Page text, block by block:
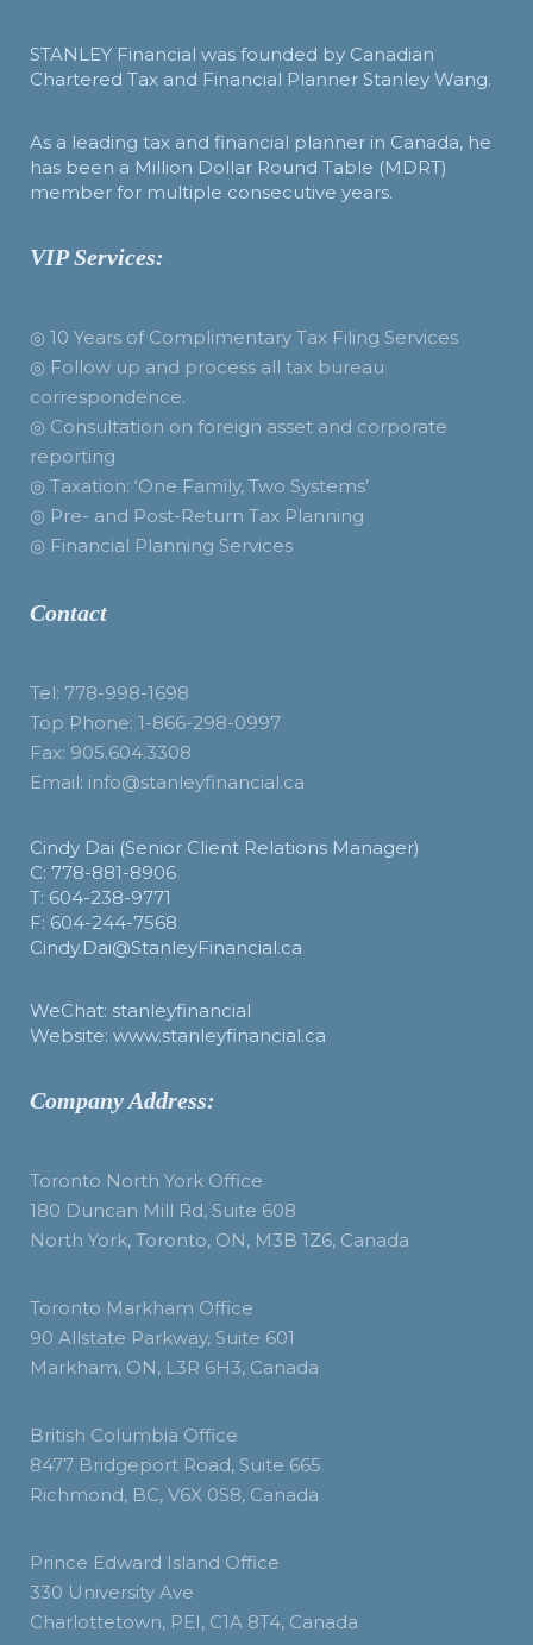
STANLEY Financial was founded by Canadian
Chartered Tax and Financial Planner Stanley Wang.
As a leading tax and financial planner in Canada, he
has been a Million Dollar Round Table (MDRT)
member for multiple consecutive years.
VIP Services:
◎ 10 Years of Complimentary Tax Filing Services
◎ Follow up and process all tax bureau
correspondence.
◎ Consultation on foreign asset and corporate
reporting
◎ Taxation: ‘One Family, Two Systems’
◎ Pre- and Post-Return Tax Planning
◎ Financial Planning Services
Contact
Tel: 778-998-1698
Top Phone: 1-866-298-0997
Fax: 905.604.3308
Email: info@stanleyfinancial.ca
Cindy Dai (Senior Client Relations Manager)
C: 778-881-8906
T: 604-238-9771
F: 604-244-7568
Cindy.Dai@StanleyFinancial.ca
WeChat: stanleyfinancial
Website: www.stanleyfinancial.ca
Company Address:
Toronto North York Office
180 Duncan Mill Rd, Suite 608
North York, Toronto, ON, M3B 1Z6, Canada
Toronto Markham Office
90 Allstate Parkway, Suite 601
Markham, ON, L3R 6H3, Canada
British Columbia Office
8477 Bridgeport Road, Suite 665
Richmond, BC, V6X 0S8, Canada
Prince Edward Island Office
330 University Ave
Charlottetown, PEI, C1A 8T4, Canada